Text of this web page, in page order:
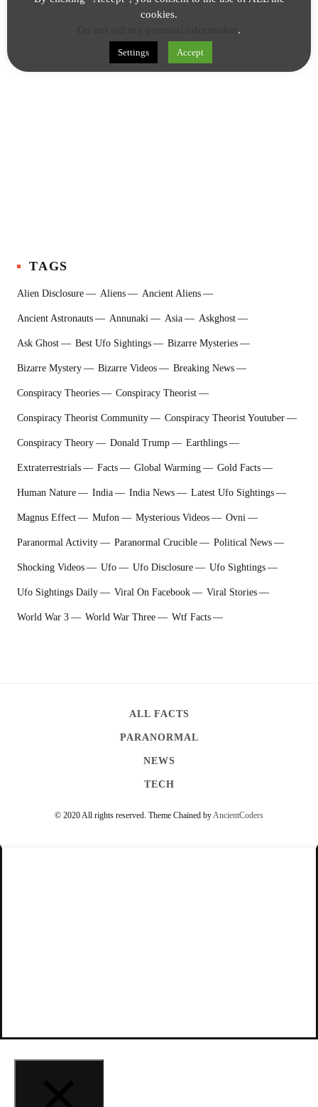
TAGS
Alien Disclosure Aliens Ancient Aliens
Ancient Astronauts Annunaki Asia Askghost
Ask Ghost Best Ufo Sightings Bizarre Mysteries
Bizarre Mystery Bizarre Videos Breaking News
Conspiracy Theories Conspiracy Theorist
Conspiracy Theorist Community Conspiracy Theorist Youtuber
Conspiracy Theory Donald Trump Earthlings
Extraterrestrial‬s Facts Global Warming Gold Facts
Human Nature India India News Latest Ufo Sightings
Magnus Effect Mufon Mysterious Videos Ovni
Paranormal Activity Paranormal Crucible Political News
Shocking Videos Ufo Ufo Disclosure Ufo Sightings
Ufo Sightings Daily Viral On Facebook Viral Stories
World War 3 World War Three Wtf Facts
ALL FACTS
PARANORMAL
NEWS
TECH
© 2020 All rights reserved. Theme Chained byAncientCoders
cookies.
.
Settings Accept